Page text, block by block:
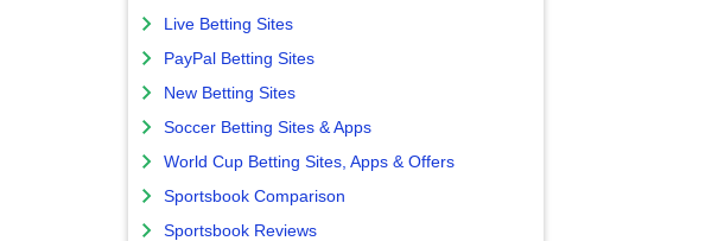
Live Betting Sites
PayPal Betting Sites
New Betting Sites
Soccer Betting Sites & Apps
World Cup Betting Sites, Apps & Offers
Sportsbook Comparison
Sportsbook Reviews